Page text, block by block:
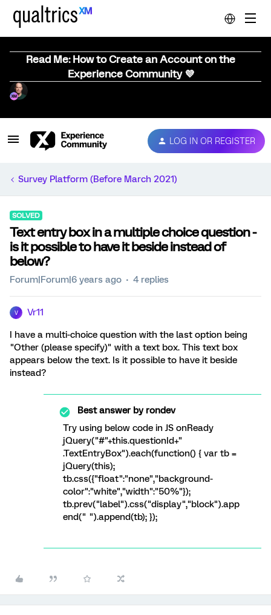
Read Me: How to Create an Account on the
Experience Community 💜
LOG IN OR REGISTER
Survey Platform (Before March 2021)
SOLVED
Text entry box in a multiple choice question -
is it possible to have it beside instead of
below?
Forum|Forum|6 years ago 4 replies
V Vr11
I have a multi-choice question with the last option being
"Other (please specify)" with a text box. This text box
appears below the text. Is it possible to have it beside
instead?
Best answer byrondev
Try using below code in JS onReady
jQuery("#"+this.questionId+"
.TextEntryBox").each(function() { var tb =
jQuery(this);
tb.css({"float":"none","background-
color":"white","width":"50%"});
tb.prev("label").css("display","block").app
end(" ").append(tb); });